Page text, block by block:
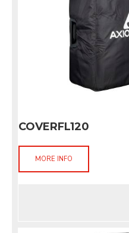
COVERFL120
MORE INFO